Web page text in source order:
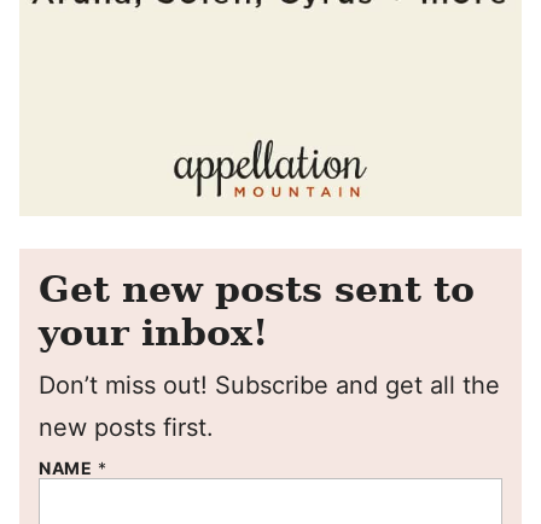
Get new posts sent to
your inbox!
Don’t miss out! Subscribe and get all the
new posts first.
NAME *